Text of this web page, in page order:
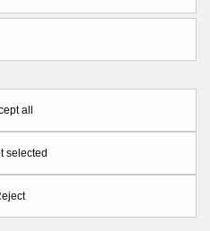
all
selected